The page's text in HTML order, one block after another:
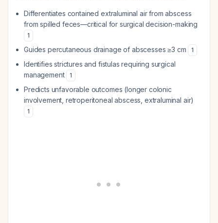
Differentiates contained extraluminal air from abscess
from spilled feces—critical for surgical decision-making
1
Guides percutaneous drainage of abscesses ≥3 cm 1
Identifies strictures and fistulas requiring surgical
management
1
Predicts unfavorable outcomes (longer colonic
involvement, retroperitoneal abscess, extraluminal air)
1